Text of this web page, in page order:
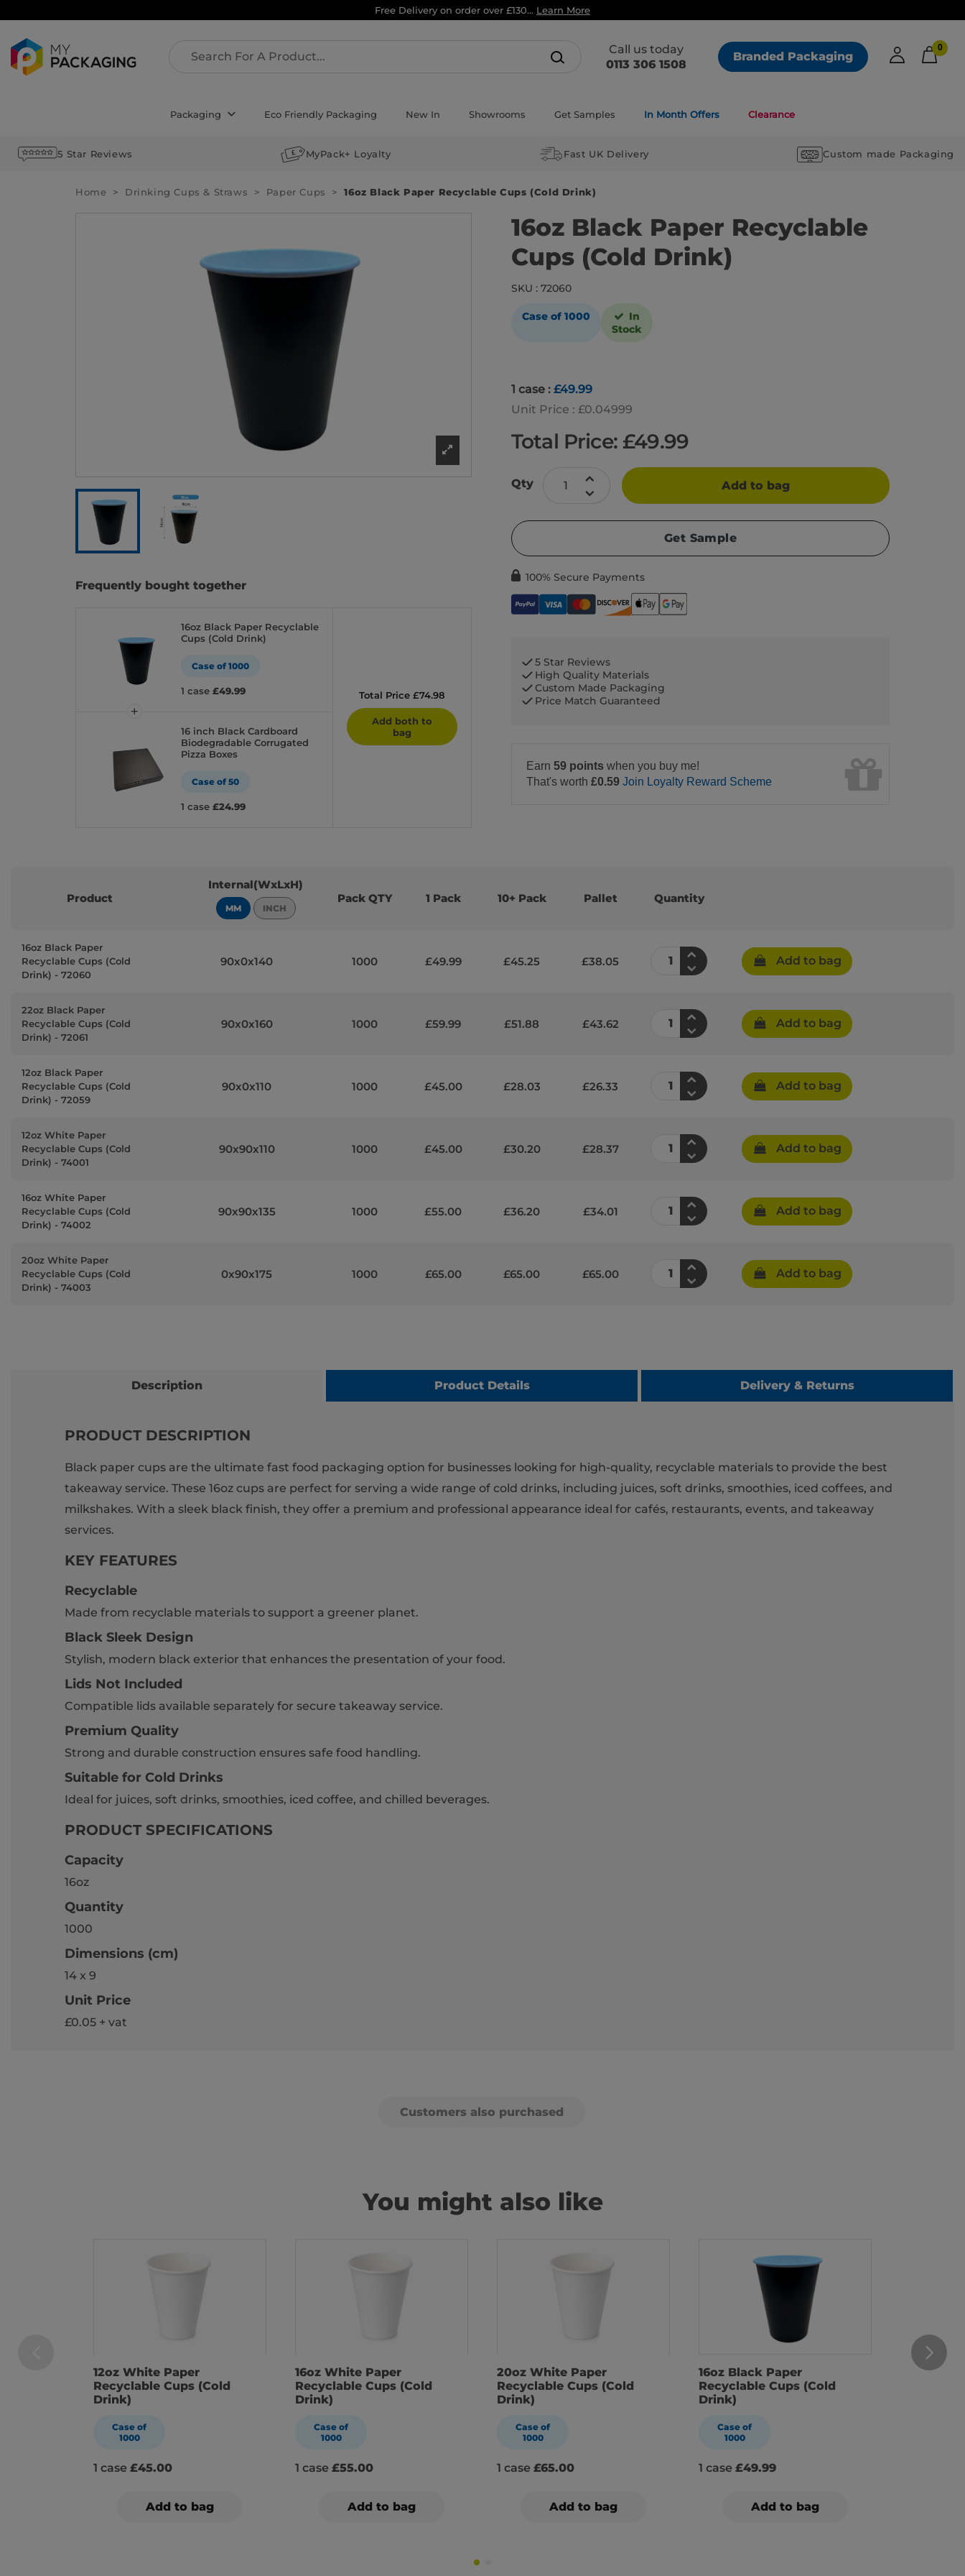
Free Delivery on order over £130... Learn More
Call us today
0113 306 1508
Branded Packaging
0
Packaging Eco Friendly Packaging New In Showrooms Get Samples In Month Offers Clearance
5 Star Reviews MyPack+ Loyalty Fast UK Delivery Custom made Packaging
Home Drinking Cups & Straws Paper Cups 16oz Black Paper Recyclable Cups (Cold Drink)
Frequently bought together
16oz Black Paper Recyclable
Cups (Cold Drink)
Case of 1000
1 case£49.99
16 inch Black Cardboard
Biodegradable Corrugated
Pizza Boxes
Case of 50
1 case£24.99
Total Price £74.98
Add both to
bag
16oz Black Paper Recyclable
Cups (Cold Drink)
SKU : 72060
Case of 1000
In
Stock
1 case : £49.99
Unit Price : £0.04999
Total Price: £49.99
Qty Add to bag
Get Sample
100% Secure Payments
5 Star Reviews
High Quality Materials
Custom Made Packaging
Price Match Guaranteed
Earn 59 points when you buy me!
That's worth £0.59 Join Loyalty Reward Scheme
Product
Internal(WxLxH)
MM INCH
Pack QTY 1 Pack 10+ Pack Pallet Quantity
16oz Black Paper
Recyclable Cups (Cold
Drink) - 72060
90x0x140 1000 £49.99 £45.25 £38.05 Add to bag
22oz Black Paper
Recyclable Cups (Cold
Drink) - 72061
90x0x160 1000 £59.99 £51.88 £43.62 Add to bag
12oz Black Paper
Recyclable Cups (Cold
Drink) - 72059
90x0x110 1000 £45.00 £28.03 £26.33 Add to bag
12oz White Paper
Recyclable Cups (Cold
Drink) - 74001
90x90x110 1000 £45.00 £30.20 £28.37 Add to bag
16oz White Paper
Recyclable Cups (Cold
Drink) - 74002
90x90x135 1000 £55.00 £36.20 £34.01 Add to bag
20oz White Paper
Recyclable Cups (Cold
Drink) - 74003
0x90x175 1000 £65.00 £65.00 £65.00 Add to bag
Description Product Details Delivery & Returns
PRODUCT DESCRIPTION
Black paper cups are the ultimate fast food packaging option for businesses looking for high-quality, recyclable materials to provide the best
takeaway service. These 16oz cups are perfect for serving a wide range of cold drinks, including juices, soft drinks, smoothies, iced coffees, and
milkshakes. With a sleek black finish, they offer a premium and professional appearance ideal for cafés, restaurants, events, and takeaway
services.
KEY FEATURES
Recyclable
Made from recyclable materials to support a greener planet.
Black Sleek Design
Stylish, modern black exterior that enhances the presentation of your food.
Lids Not Included
Compatible lids available separately for secure takeaway service.
Premium Quality
Strong and durable construction ensures safe food handling.
Suitable for Cold Drinks
Ideal for juices, soft drinks, smoothies, iced coffee, and chilled beverages.
PRODUCT SPECIFICATIONS
Capacity
16oz
Quantity
1000
Dimensions (cm)
14 x 9
Unit Price
£0.05 + vat
Customers also purchased
You might also like
12oz White Paper
Recyclable Cups (Cold
Drink)
Case of
1000
1 case£45.00
Add to bag
16oz White Paper
Recyclable Cups (Cold
Drink)
Case of
1000
1 case£55.00
Add to bag
20oz White Paper
Recyclable Cups (Cold
Drink)
Case of
1000
1 case£65.00
Add to bag
16oz Black Paper
Recyclable Cups (Cold
Drink)
Case of
1000
1 case£49.99
Add to bag
22oz